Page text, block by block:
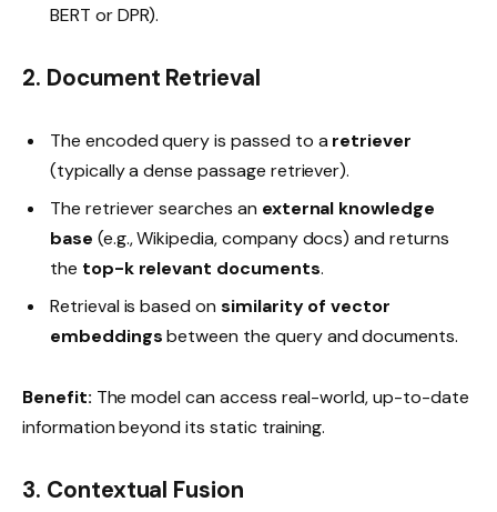
BERT or DPR).
2. Document Retrieval
The encoded query is passed to a retriever
(typically a dense passage retriever).
The retriever searches an external knowledge
base (e.g., Wikipedia, company docs) and returns
the top-k relevant documents.
Retrieval is based on similarity of vector
embeddingsbetween the query and documents.
Benefit: The model can access real-world, up-to-date
information beyond its static training.
3. Contextual Fusion